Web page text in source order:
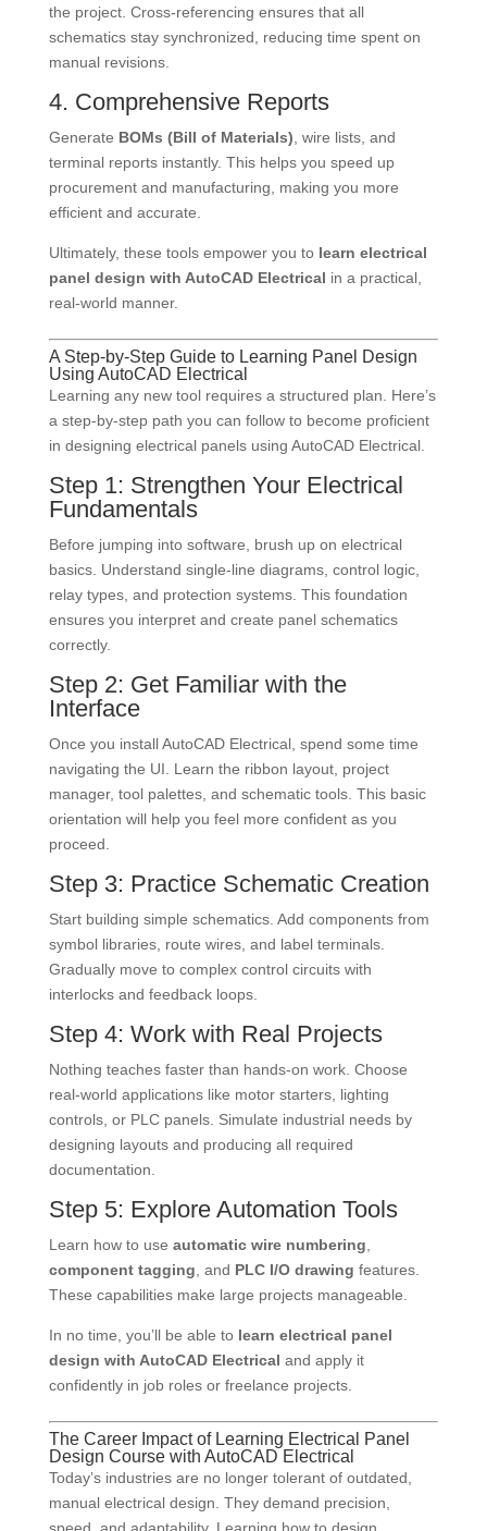
the project. Cross-referencing ensures that all
schematics stay synchronized, reducing time spent on
manual revisions.
4. Comprehensive Reports
Generate BOMs (Bill of Materials) , wire lists, and
terminal reports instantly. This helps you speed up
procurement and manufacturing, making you more
efficient and accurate.
Ultimately, these tools empower you to learn electrical
panel design with AutoCAD Electrical in a practical,
real-world manner.
A Step-by-Step Guide to Learning Panel Design
Using AutoCAD Electrical
Learning any new tool requires a structured plan. Here’s
a step-by-step path you can follow to become proficient
in designing electrical panels using AutoCAD Electrical.
Step 1: Strengthen Your Electrical
Fundamentals
Before jumping into software, brush up on electrical
basics. Understand single-line diagrams, control logic,
relay types, and protection systems. This foundation
ensures you interpret and create panel schematics
correctly.
Step 2: Get Familiar with the
Interface
Once you install AutoCAD Electrical, spend some time
navigating the UI. Learn the ribbon layout, project
manager, tool palettes, and schematic tools. This basic
orientation will help you feel more confident as you
proceed.
Step 3: Practice Schematic Creation
Start building simple schematics. Add components from
symbol libraries, route wires, and label terminals.
Gradually move to complex control circuits with
interlocks and feedback loops.
Step 4: Work with Real Projects
Nothing teaches faster than hands-on work. Choose
real-world applications like motor starters, lighting
controls, or PLC panels. Simulate industrial needs by
designing layouts and producing all required
documentation.
Step 5: Explore Automation Tools
Learn how to use automatic wire numbering
component tagging , and PLC I/O drawing features.
These capabilities make large projects manageable.
In no time, you’ll be able to learn electrical panel
design with AutoCAD Electrical and apply it
confidently in job roles or freelance projects.
The Career Impact of Learning Electrical Panel
Design Course with AutoCAD Electrical
Today’s industries are no longer tolerant of outdated,
manual electrical design. They demand precision,